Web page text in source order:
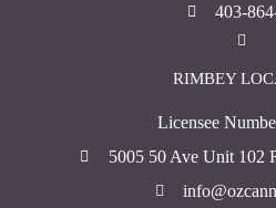
403-
RIMBEY
Licensee
5005 50 Ave Unit 102